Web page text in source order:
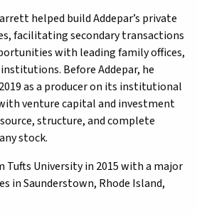
helped build Addepar’s private
facilitating secondary transactions
with leading family offices,
Before Addepar, he
as a producer on its institutional
venture capital and investment
structure, and complete
stock.
University in 2015 with a major
in Saunderstown, Rhode Island,